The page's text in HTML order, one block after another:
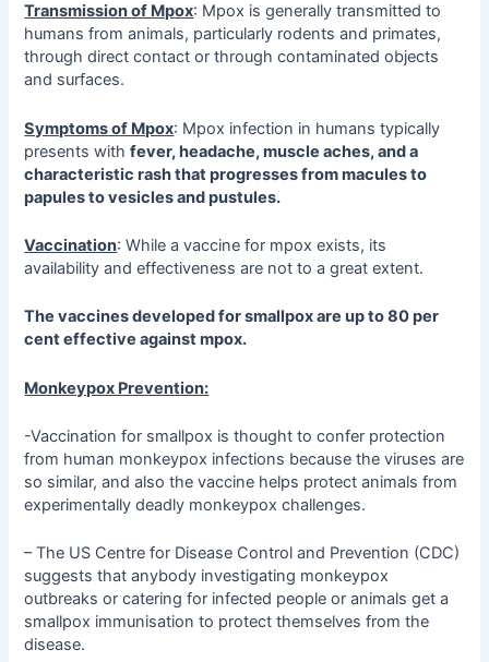
Transmission of Mpox: Mpox is generally transmitted to
humans from animals, particularly rodents and primates,
through direct contact or through contaminated objects
and surfaces.
Symptoms of Mpox: Mpox infection in humans typically
presents withfever, headache, muscle aches, and a
characteristic rash that progresses from macules to
papules to vesicles and pustules.
Vaccination: While a vaccine for mpox exists, its
availability and effectiveness are not to a great extent.
The vaccines developed for smallpox are up to 80 per
cent effective against mpox.
Monkeypox Prevention:
-Vaccination for smallpox is thought to confer protection
from human monkeypox infections because the viruses are
so similar, and also the vaccine helps protect animals from
experimentally deadly monkeypox challenges.
– The US Centre for Disease Control and Prevention (CDC)
suggests that anybody investigating monkeypox
outbreaks or catering for infected people or animals get a
smallpox immunisation to protect themselves from the
disease.